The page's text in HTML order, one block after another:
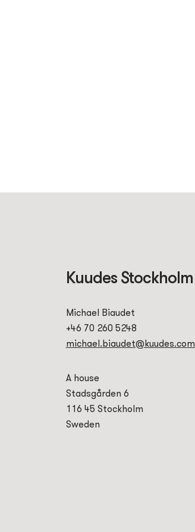
Kuudes Stockholm
Michael Biaudet
+46 70 260 5248
michael.biaudet@kuudes.com
A house
Stadsgården 6
116 45 Stockholm
Sweden